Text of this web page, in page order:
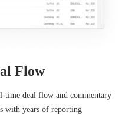
Flow
time deal flow and commentary
with years of reporting